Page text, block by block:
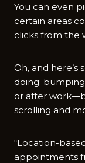
You can even
certain areas
clicks from the
Oh, and here’s
doing:
or after
scrolling and
“Location-
appointments